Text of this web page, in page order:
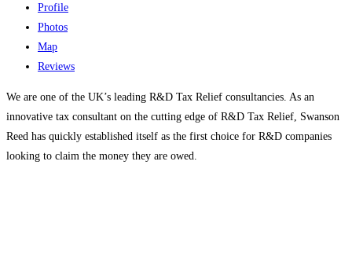
Profile
Photos
Map
Reviews
We are one of the UK’s leading R&D Tax Relief consultancies. As an
innovative tax consultant on the cutting edge of R&D Tax Relief, Swanson
Reed has quickly established itself as the first choice for R&D companies
looking to claim the money they are owed.